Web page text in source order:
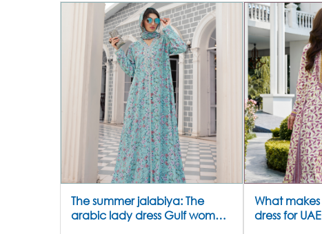
The summer jalabiya: The
arabic lady dress Gulf women
What
dress for